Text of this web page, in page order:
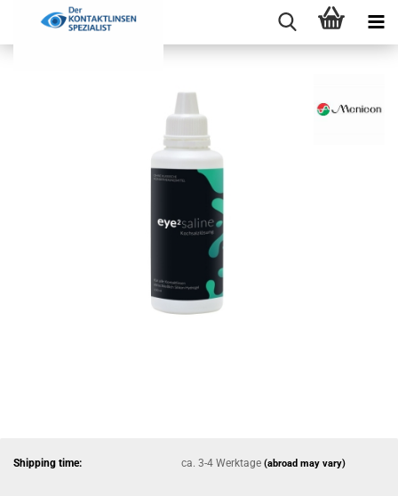
Shipping time: ca. 3-4 Werktage(abroad may vary)